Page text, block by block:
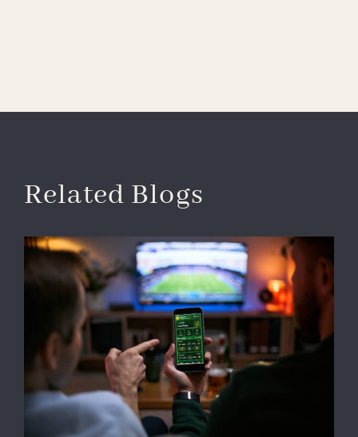
Related Blogs